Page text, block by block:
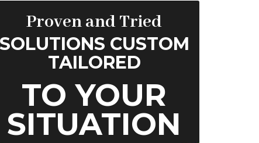
Proven and Tried
SOLUTIONS CUSTOM
TAILORED
TO YOUR
SITUATION